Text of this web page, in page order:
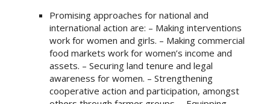
Promising approaches for national and
international action are: – Making interventions
work for women and girls. – Making commercial
food markets work for women’s income and
assets. – Securing land tenure and legal
awareness for women. – Strengthening
cooperative action and participation, amongst